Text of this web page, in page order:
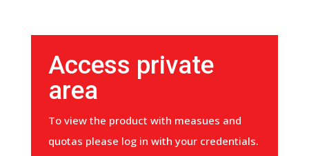
Access private
area
To view the product with measues and
quotas please log in with your credentials.